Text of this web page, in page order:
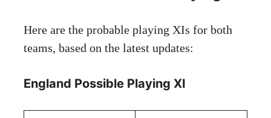
Here are the probable playing XIs for both
teams, based on the latest updates:
England Possible Playing XI